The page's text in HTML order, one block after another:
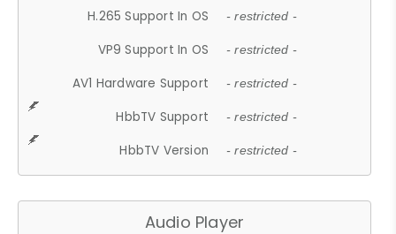
H.265 Support In OS - restricted -
VP9 Support In OS - restricted -
AV1 Hardware Support - restricted -
HbbTV Support - restricted -
HbbTV Version - restricted -
Audio Player